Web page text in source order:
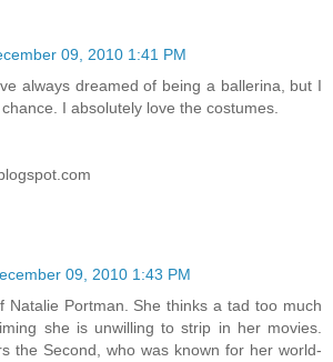
09, 2010 1:41 PM
always dreamed of being a ballerina, but I
I absolutely love the costumes.
09, 2010 1:43 PM
Natalie Portman. She thinks a tad too much
she is unwilling to strip in her movies.
the Second, who was known for her world-